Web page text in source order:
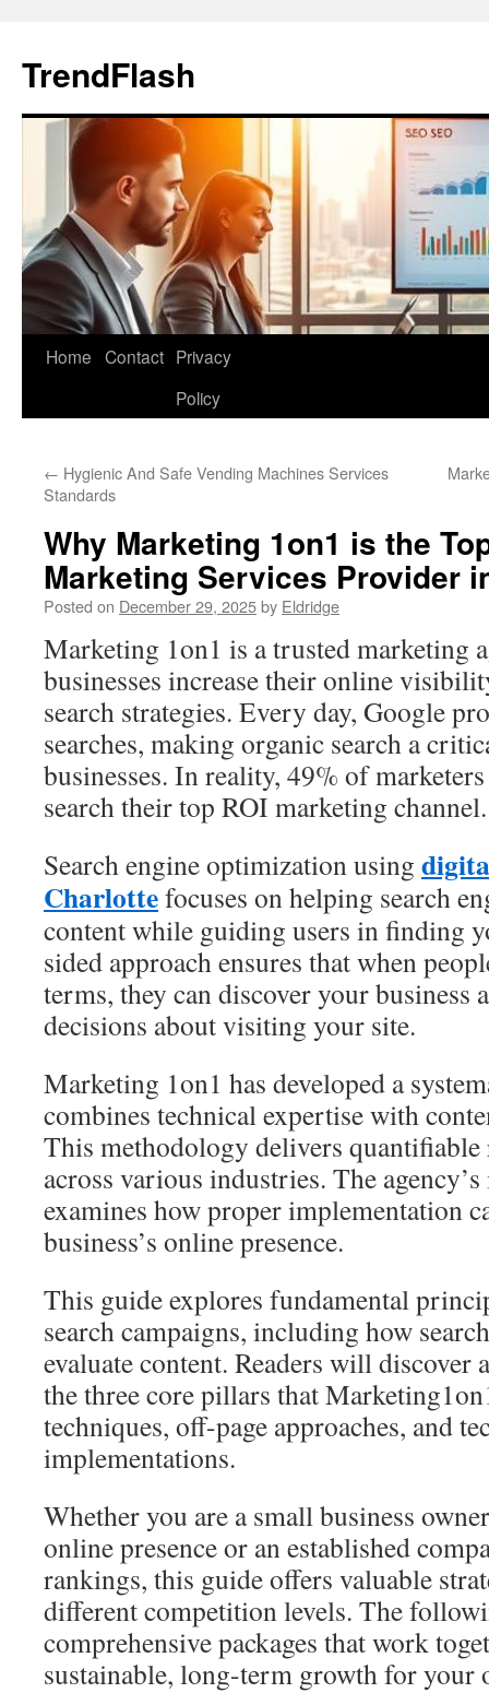
content
TrendFlash
Home Contact Privacy
Policy
← Hygienic And Safe Vending Machines Services
Standards
Why Marketing 1on1 is the
Marketing Services Provider
Posted on December 29, 2025by Eldridge
Marketing 1on1 is a trusted marketing
businesses increase their online
search strategies. Every day, Google
searches, making organic search a
businesses. In reality, 49% of
search their top ROI marketing channel.
Search engine optimization using
Charlottefocuses on helping search
content while guiding users in finding
sided approach ensures that when
terms, they can discover your business
decisions about visiting your site.
Marketing 1on1 has developed a
combines technical expertise with
This methodology delivers
across various industries. The
examines how proper implementation
business’s online presence.
This guide explores fundamental
search campaigns, including how
evaluate content. Readers will
the three core pillars that
techniques, off-page approaches, and
implementations.
Whether you are a small business
online presence or an established
rankings, this guide offers valuable
different competition levels. The
comprehensive packages that work
sustainable, long-term growth for